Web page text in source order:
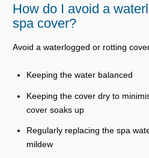
How do I avoid a
spa cover?
Avoid a waterlogged or rotting
Keeping the water balanced
Keeping the cover dry to
cover soaks up
Regularly replacing the spa
mildew